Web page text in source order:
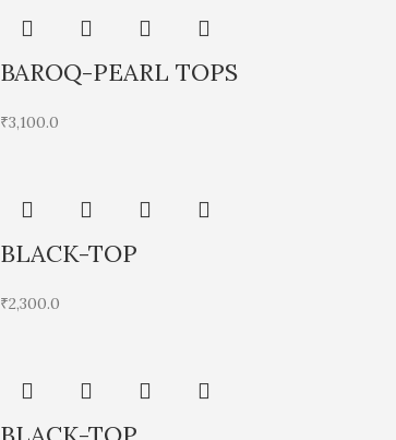
BAROQ-PEARL TOPS
₹3,100.0
BLACK-TOP
₹2,300.0